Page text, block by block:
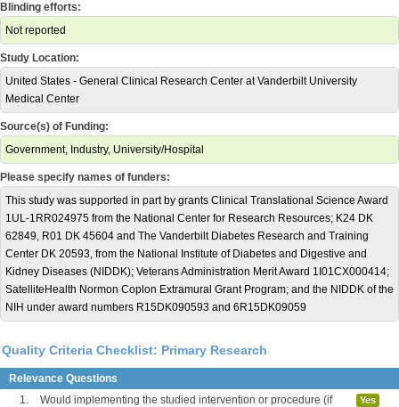
Blinding efforts:
Not reported
Study Location:
United States - General Clinical Research Center at Vanderbilt University
Medical Center
Source(s) of Funding:
Government, Industry, University/Hospital
Please specify names of funders:
This study was supported in part by grants Clinical Translational Science Award
1UL-1RR024975 from the National Center for Research Resources; K24 DK
62849, R01 DK 45604 and The Vanderbilt Diabetes Research and Training
Center DK 20593, from the National Institute of Diabetes and Digestive and
Kidney Diseases (NIDDK); Veterans Administration Merit Award 1I01CX000414;
SatelliteHealth Normon Coplon Extramural Grant Program; and the NIDDK of the
NIH under award numbers R15DK090593 and 6R15DK09059
Quality Criteria Checklist: Primary Research
Relevance Questions
1.
Would implementing the studied intervention or procedure (if
Yes